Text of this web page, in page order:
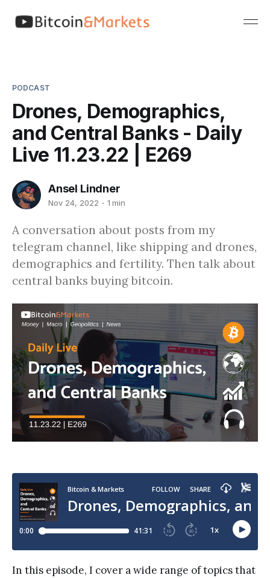
PODCAST
Drones, Demographics,
and Central Banks - Daily
Live 11.23.22 | E269
Ansel Lindner
Nov 24, 2022 1 min
A conversation about posts from my
telegram channel, like shipping and drones,
demographics and fertility. Then talk about
central banks buying bitcoin.
In this episode, I cover a wide range of topics that